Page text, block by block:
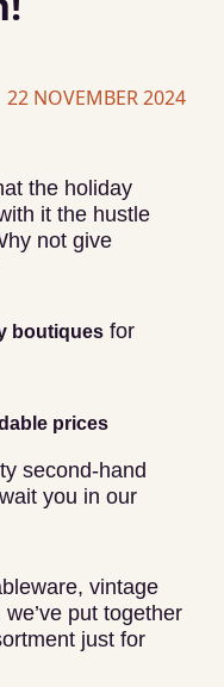
22 NOVEMBER 2024
the holiday
it the hustle
not give
boutiques for
prices
second-hand
you in our
vintage
put together
just for